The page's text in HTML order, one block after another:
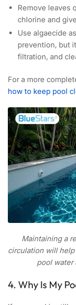
Remove leaves
chlorine and
Use algaecide
prevention, but
filtration, and
For a more
how to keep pool
Maintaining a
circulation will
pool water
4. Why Is My